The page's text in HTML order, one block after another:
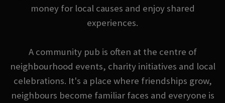
money for local causes and enjoy shared
experiences.
A community pub is often at the centre of
neighbourhood events, charity initiatives and local
celebrations. It's a place where friendships grow,
neighbours become familiar faces and everyone is